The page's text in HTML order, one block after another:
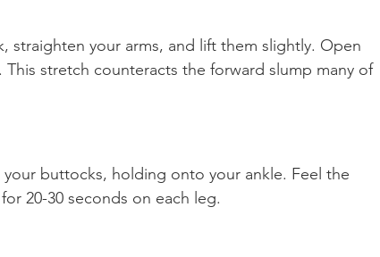
straighten your arms, and lift them slightly. Open
stretch counteracts the forward slump many of
buttocks, holding onto your ankle. Feel the
20-30 seconds on each leg.